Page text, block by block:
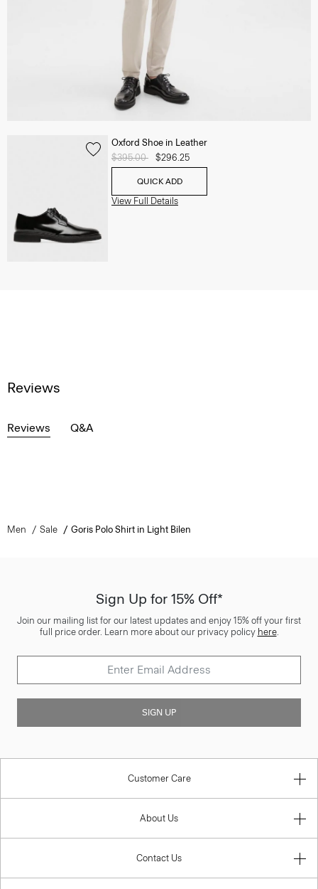
Oxford Shoe in Leather
Price reduced from
$395.00 to$296.25
QUICK ADD
View Full Details
Reviews
Reviews Q&A
Men Sale Goris Polo Shirt in Light Bilen
Sign Up for 15% Off*
Join our mailing list for our latest updates and enjoy 15% off your first
full price order. Learn more about our privacy policy here.
SIGN UP
Customer Care
About Us
Contact Us